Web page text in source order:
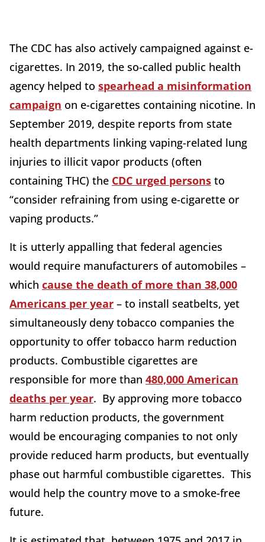
The CDC has also actively campaigned against e-
cigarettes. In 2019, the so-called public health
agency helped to spearhead a misinformation
campaign on e-cigarettes containing nicotine. In
September 2019, despite reports from state
health departments linking vaping-related lung
injuries to illicit vapor products (often
containing THC) the CDC urged persons to
“consider refraining from using e-cigarette or
vaping products.”
It is utterly appalling that federal agencies
would require manufacturers of automobiles –
which cause the death of more than 38,000
Americans per year – to install seatbelts, yet
simultaneously deny tobacco companies the
opportunity to offer tobacco harm reduction
products. Combustible cigarettes are
responsible for more than 480,000 American
deaths per year. By approving more tobacco
harm reduction products, the government
would be encouraging companies to not only
provide reduced harm products, but eventually
phase out harmful combustible cigarettes. This
would help the country move to a smoke-free
future.